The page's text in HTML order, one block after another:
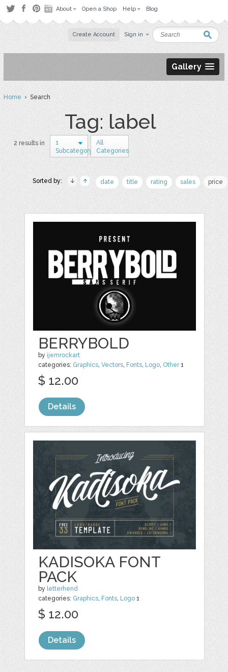
About Open a Shop Help Blog
Create Account Sign in
Gallery
Home› Search
Tag: label
2 results in
1
Subcategory
All
Categories
Sorted by: date title rating sales price
BERRYBOLD
by ijemrockart
categories: Graphics,Vectors, Fonts, Logo, Other1
$ 12.00
Details
KADISOKA FONT
PACK
by letterhend
categories: Graphics, Fonts, Logo 1
$ 12.00
Details